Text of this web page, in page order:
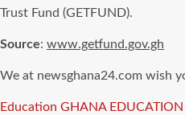
Trust Fund (GETFUND).
Source: www.getfund.gov.gh
We at newsghana24.com wish
Tags
Education GHANA EDUCATION